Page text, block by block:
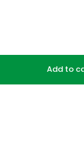
Add to